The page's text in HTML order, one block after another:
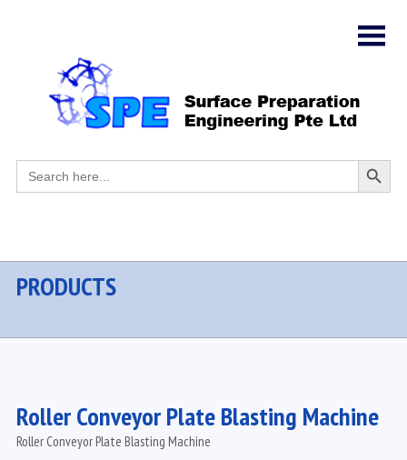
Search
for:
Search
Button
PRODUCTS
Roller Conveyor Plate Blasting Machine
Roller Conveyor Plate Blasting Machine